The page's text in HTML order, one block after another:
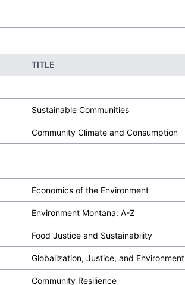
TITLE
Sustainable Communities
Community Climate and Consumption
Economics of the Environment
Environment Montana: A-Z
Food Justice and Sustainability
Globalization, Justice, and Environment
Community Resilience